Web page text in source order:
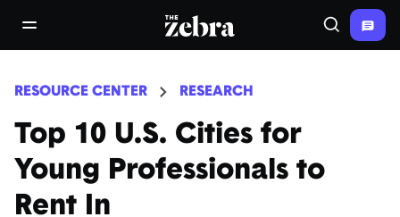
open/close navigation menuThe Zebra® Search
RESOURCE CENTER RESEARCH
Top 10 U.S. Cities for
Young Professionals to
Rent In